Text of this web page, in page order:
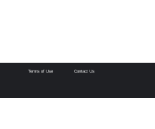
Terms of Use Contact Us